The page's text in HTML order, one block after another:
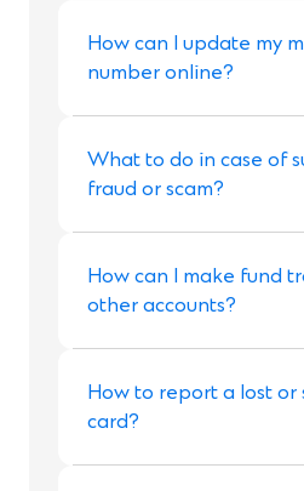
How can I update my
number online?
What to do in case of
fraud or scam?
How can I make fund
other accounts?
How to report a lost or
card?